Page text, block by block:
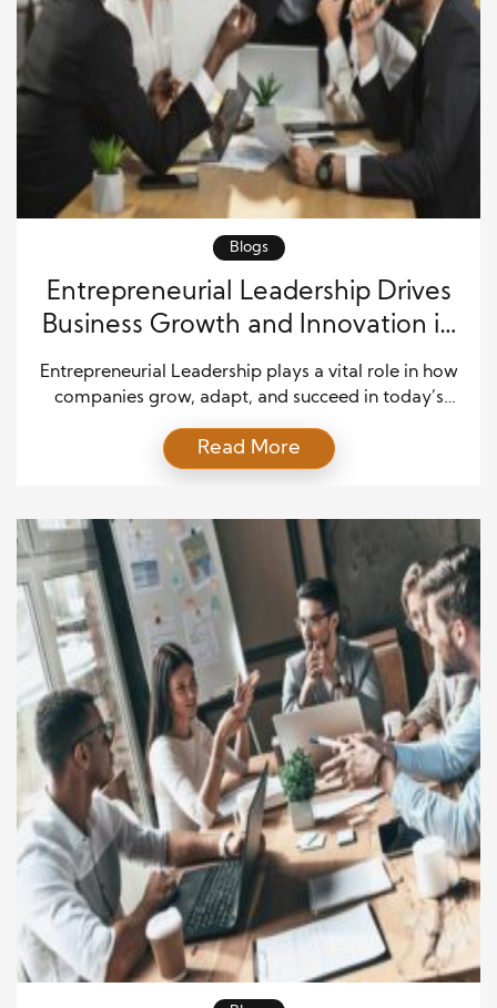
Blogs
Entrepreneurial Leadership Drives
Business Growth and Innovation in
a Competitive Market
Entrepreneurial Leadership plays a vital role in how
companies grow, adapt, and succeed in today’s
practical action, and it helps leaders guide teams
through change with confidence. As markets shift
clarity. Therefore, Entrepreneurial Leadership allows
organizations to stay flexible while still […]
Read More